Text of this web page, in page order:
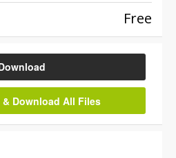
Free
& Download All Files